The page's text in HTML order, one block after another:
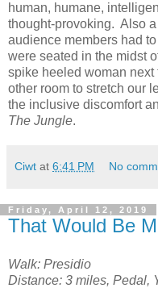
human, humane,
thought-provoking. Also
audience members had
were seated in the midst
spike heeled woman
other room to stretch our
the inclusive discomfort
The Jungle.
Ciwt at 6:41 PM No
Friday, April 12, 2019
That Would Be
Walk: Presidio
Distance: 3 miles, Pedal,